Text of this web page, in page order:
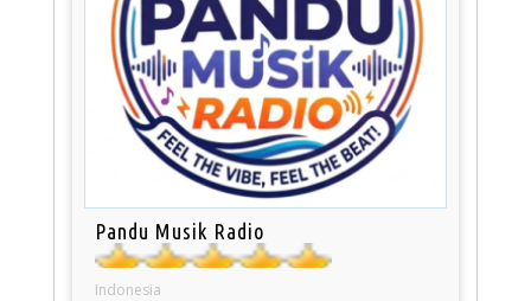
Pandu Musik Radio
Indonesia